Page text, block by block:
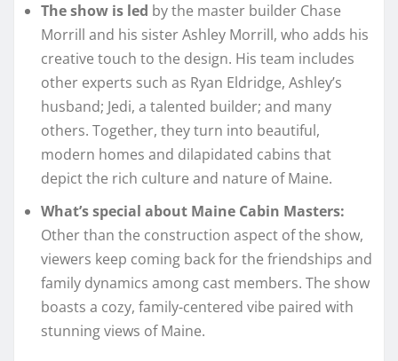
The show is led by the master builder Chase
Morrill and his sister Ashley Morrill, who adds his
creative touch to the design. His team includes
other experts such as Ryan Eldridge, Ashley’s
husband; Jedi, a talented builder; and many
others. Together, they turn into beautiful,
modern homes and dilapidated cabins that
depict the rich culture and nature of Maine.
What’s special about Maine Cabin Masters:
Other than the construction aspect of the show,
viewers keep coming back for the friendships and
family dynamics among cast members. The show
boasts a cozy, family-centered vibe paired with
stunning views of Maine.